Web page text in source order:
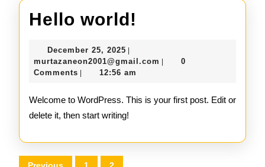
Hello world!
December 25, 2025 December
25,
2025
murtazaneon2001@gmail.com
0
Comments
12:56 am
Welcome to WordPress. This is your first post. Edit or
delete it, then start writing!
Posts